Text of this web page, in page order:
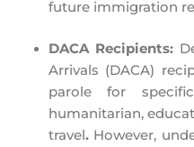
future immigration
DACA Recipients:
Arrivals (DACA)
parole for
humanitarian,
travel.However,